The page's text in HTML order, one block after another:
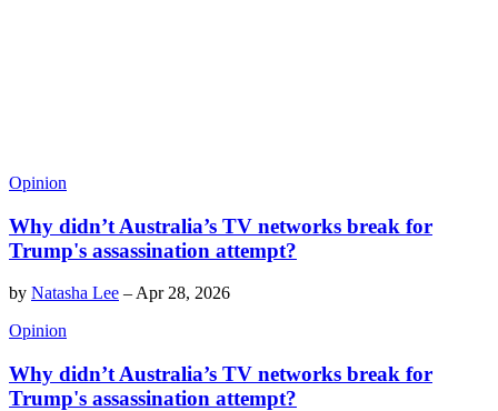
Opinion
Why didn’t Australia’s TV networks break for
Trump's assassination attempt?
by Natasha Lee – Apr 28, 2026
Opinion
Why didn’t Australia’s TV networks break for
Trump's assassination attempt?